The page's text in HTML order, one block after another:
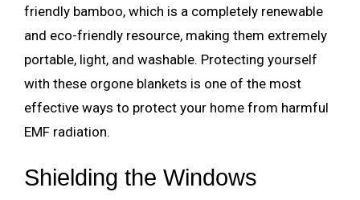
friendly bamboo, which is a completely renewable
and eco-friendly resource, making them extremely
portable, light, and washable. Protecting yourself
with these orgone blankets is one of the most
effective ways to protect your home from harmful
EMF radiation.
Shielding the Windows